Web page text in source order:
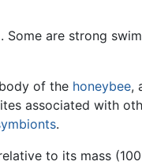
Some are strong
of the honeybee,
associated with
.
to its mass